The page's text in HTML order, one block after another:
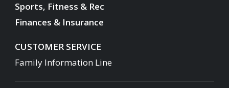
Sports, Fitness & Rec
Finances & Insurance
CUSTOMER SERVICE
Family Information Line